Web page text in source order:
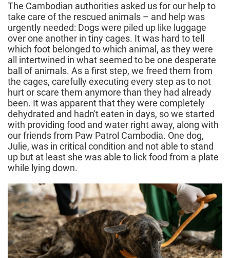
The Cambodian authorities asked us for our help to
take care of the rescued animals – and help was
urgently needed: Dogs were piled up like luggage
over one another in tiny cages. It was hard to tell
which foot belonged to which animal, as they were
all intertwined in what seemed to be one desperate
ball of animals. As a first step, we freed them from
the cages, carefully executing every step as to not
hurt or scare them anymore than they had already
been. It was apparent that they were completely
dehydrated and hadn't eaten in days, so we started
with providing food and water right away, along with
our friends from Paw Patrol Cambodia. One dog,
Julie, was in critical condition and not able to stand
up but at least she was able to lick food from a plate
while lying down.